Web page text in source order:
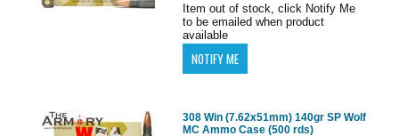
Item out of stock, click Notify Me
to be emailed when product
available
308 Win (7.62x51mm) 140gr SP Wolf
MC Ammo Case (500 rds)